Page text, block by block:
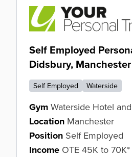
Self Employed
Didsbury, Manchester
Self Employed Waterside
Gym Waterside Hotel
Location Manchester
Position Self Employed
Income OTE 45K to 70K*